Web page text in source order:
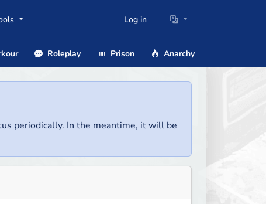
Log in
Roleplay Prison Anarchy
periodically. In the meantime, it will be